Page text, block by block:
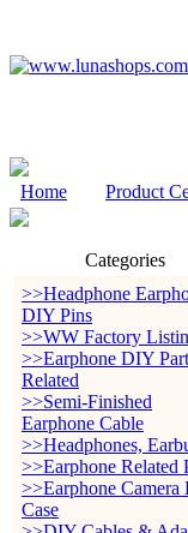
Home Product
Categories
>>Headphone
DIY Pins
>>WW Factory
>>Earphone DIY
Related
>>Semi-Finished
Earphone Cable
>>Headphones,
>>Earphone Related
>>Earphone Camera
Case